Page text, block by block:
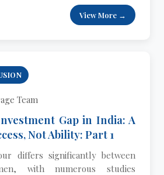
View More →
Team
Gap in India: A
Not Ability: Part 1
differs significantly between
with numerous studies